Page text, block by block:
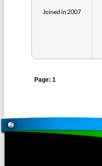
Joined in 2007
Page: 1